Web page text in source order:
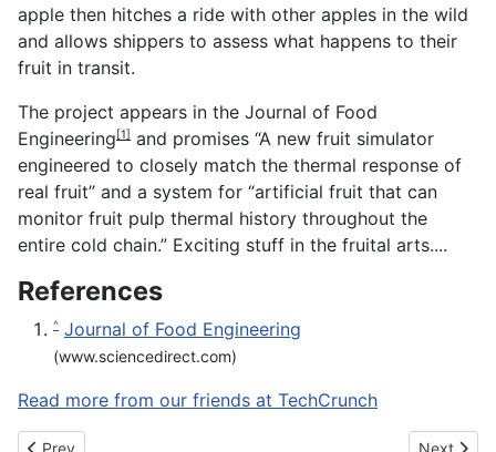
apple then hitches a ride with other apples in the wild
and allows shippers to assess what happens to their
fruit in transit.
The project appears in the Journal of Food
Engineering [1] and promises “A new fruit simulator
engineered to closely match the thermal response of
real fruit” and a system for “artificial fruit that can
monitor fruit pulp thermal history throughout the
entire cold chain.” Exciting stuff in the fruital arts....
References
^ Journal of Food Engineering
(www.sciencedirect.com)
Read more from our friends at TechCrunch
Previous article: Phree is a digital stylus that works on any
Prev Next
Next